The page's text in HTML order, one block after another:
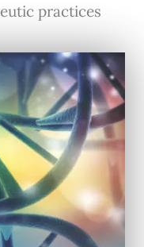
practices